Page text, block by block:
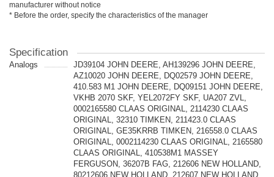
manufacturer without notice
* Before the order, specify the characteristics of the manager
Specification
Analogs
JD39104 JOHN DEERE, AH139296 JOHN DEERE,
AZ10020 JOHN DEERE, DQ02579 JOHN DEERE,
410.583 M1 JOHN DEERE, DQ09151 JOHN DEERE,
VKHB 2070 SKF, YEL2072FY SKF, UA207 ZVL,
0002165580 CLAAS ORIGINAL, 2114230 CLAAS
ORIGINAL, 32310 TIMKEN, 211423.0 CLAAS
ORIGINAL, GE35KRRB TIMKEN, 216558.0 CLAAS
ORIGINAL, 0002114230 CLAAS ORIGINAL, 2165580
CLAAS ORIGINAL, 410538M1 MASSEY
FERGUSON, 36207B FAG, 212606 NEW HOLLAND,
80212606 NEW HOLLAND, 212607 NEW HOLLAND,